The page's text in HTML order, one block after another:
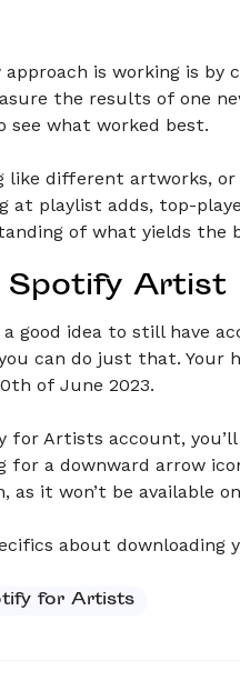
is working is by
the results of one
see what worked best.
like different artworks,
at playlist adds, top-
of what yields the
Spotify Artist
good idea to still have
can do just that. Your
of June 2023.
for Artists account,
for a downward arrow
as it won’t be available
about downloading
for Artists